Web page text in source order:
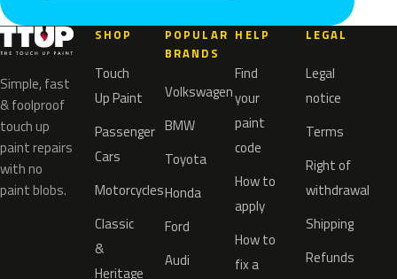
Simple, fast
& foolproof
touch up
paint repairs
with no
paint blobs.
SHOP
Touch
Up Paint
Passenger
Cars
Motorcycles
Classic
&
Heritage
POPULAR
BRANDS
Volkswagen
BMW
Toyota
Honda
Ford
Audi
HELP
Find
your
paint
code
How to
apply
How to
fix a
LEGAL
Legal
notice
Terms
Right of
withdrawal
Shipping
Refunds